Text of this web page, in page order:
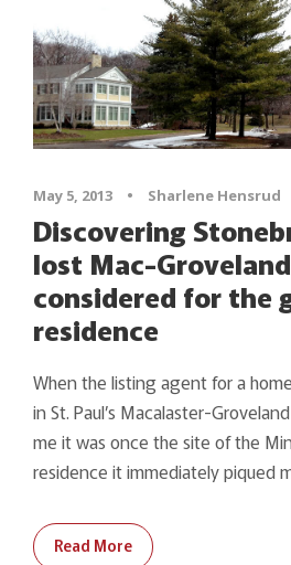
May 5, 2013 • Sharlene Hensrud
Discovering
lost Mac-
considered for the
residence
When the listing agent for a
in St. Paul’s Macalaster-
me it was once the site of the
residence it immediately piqued
Read More